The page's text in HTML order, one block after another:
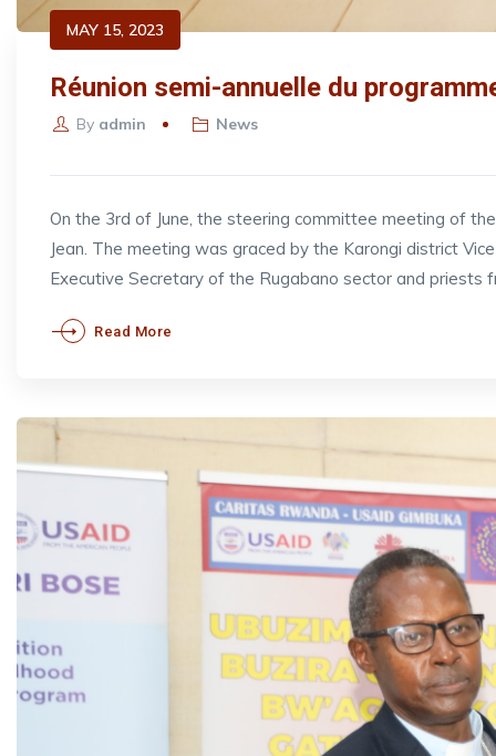
MAY 15, 2023
Réunion semi-annuelle du
By admin News
On the 3rd of June, the steering committee meeting of
Jean. The meeting was graced by the Karongi district
Executive Secretary of the Rugabano sector and priests
Read More